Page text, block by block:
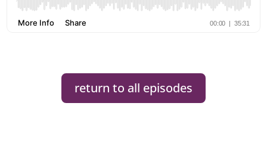
return to all episodes